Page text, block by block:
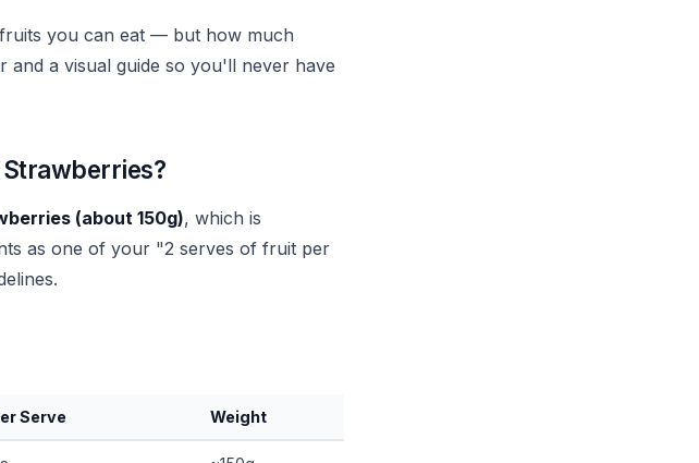
you can eat — but how much
and a visual guide so you'll never have
(about 150g), which is
as one of your "2 serves of fruit per
Serve Weight